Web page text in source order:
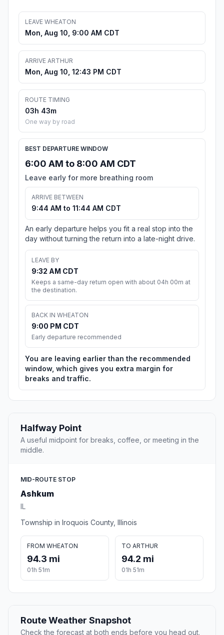
LEAVE WHEATON
Mon, Aug 10, 9:00 AM CDT
ARRIVE ARTHUR
Mon, Aug 10, 12:43 PM CDT
ROUTE TIMING
03h 43m
One way by road
BEST DEPARTURE WINDOW
6:00 AM to 8:00 AM CDT
Leave early for more breathing room
ARRIVE BETWEEN
9:44 AM to 11:44 AM CDT
An early departure helps you fit a real stop into the
day without turning the return into a late-night drive.
LEAVE BY
9:32 AM CDT
Keeps a same-day return open with about 04h 00m at
the destination.
BACK IN WHEATON
9:00 PM CDT
Early departure recommended
You are leaving earlier than the recommended
window, which gives you extra margin for
breaks and traffic.
Halfway Point
A useful midpoint for breaks, coffee, or meeting in the
middle.
MID-ROUTE STOP
Ashkum
IL
Township in Iroquois County, Illinois
FROM WHEATON
94.3 mi
01h 51m
TO ARTHUR
94.2 mi
01h 51m
Route Weather Snapshot
Check the forecast at both ends before you head out.